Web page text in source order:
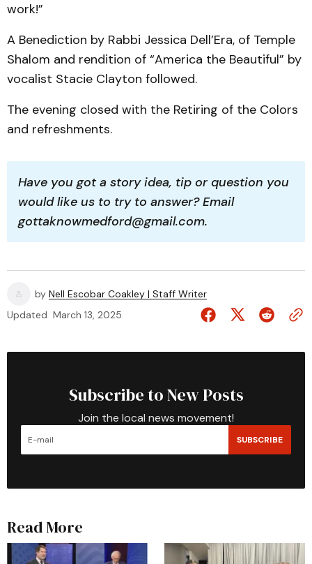
work!”
A Benediction by Rabbi Jessica Dell’Era, of Temple
Shalom and rendition of “America the Beautiful” by
vocalist Stacie Clayton followed.
The evening closed with the Retiring of the Colors
and refreshments.
Have you got a story idea, tip or question you
would like us to try to answer? Email
gottaknowmedford@gmail.com.
by Nell Escobar Coakley | Staff Writer
Updated March 13, 2025
Subscribe to New Posts
Join the local news movement!
SUBSCRIBE
Read More